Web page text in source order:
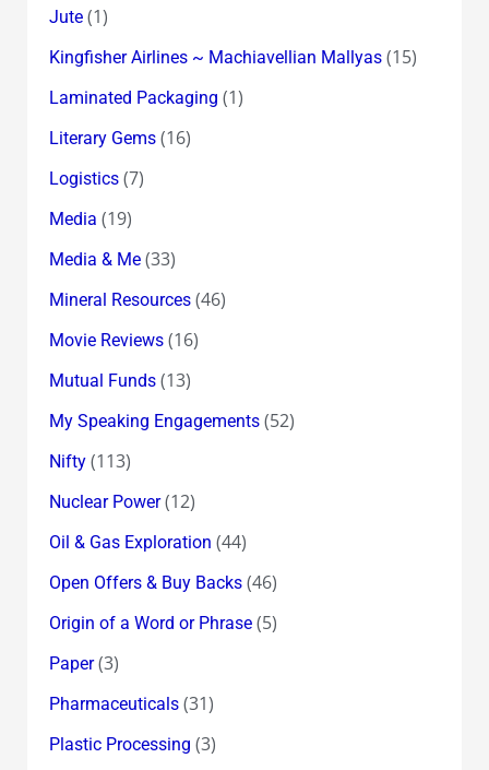
Jute(1)
Kingfisher Airlines ~ Machiavellian Mallyas(15)
Laminated Packaging (1)
Literary Gems(16)
Logistics(7)
Media (19)
Media & Me(33)
Mineral Resources(46)
Movie Reviews(16)
Mutual Funds(13)
My Speaking Engagements(52)
Nifty(113)
Nuclear Power(12)
Oil & Gas Exploration (44)
Open Offers & Buy Backs(46)
Origin of a Word or Phrase(5)
Paper(3)
Pharmaceuticals(31)
Plastic Processing (3)